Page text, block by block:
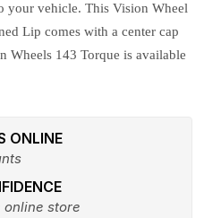
your vehicle. This Vision Wheel
Lip comes with a center cap
Wheels 143 Torque is available
ONLINE
online store